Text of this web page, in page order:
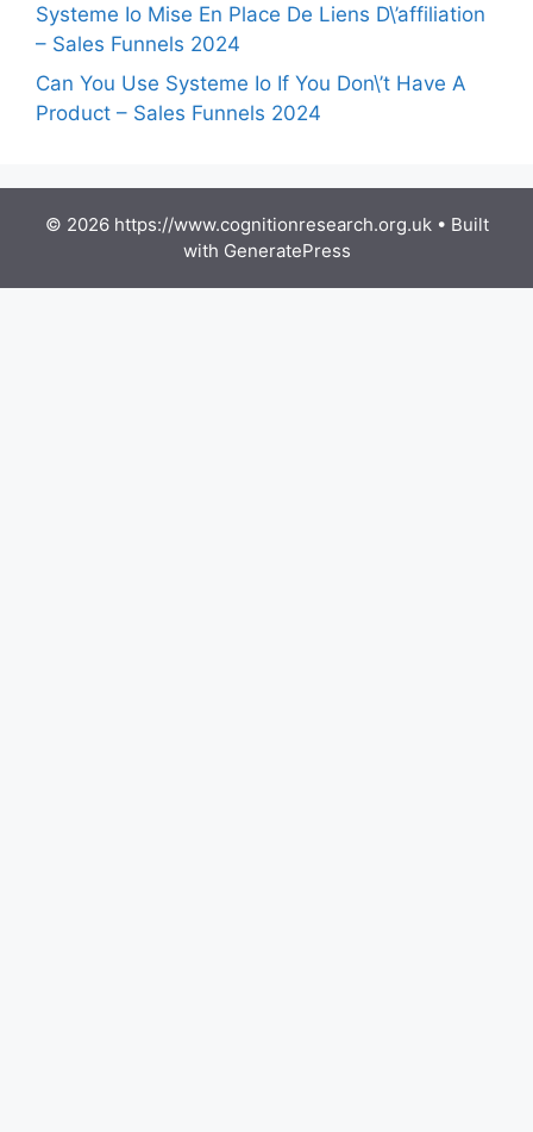
Systeme Io Mise En Place De Liens D\’affiliation
– Sales Funnels 2024
Can You Use Systeme Io If You Don\’t Have A
Product – Sales Funnels 2024
© 2026 https://www.cognitionresearch.org.uk• Built
with GeneratePress